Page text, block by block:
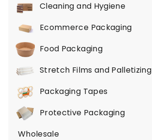
Cleaning and Hygiene
Expand
submenuEcommerce Packaging
Expand
submenuFood Packaging
Expand
submenuStretch Films and Palletizing
Expand
submenuPackaging Tapes
Expand
submenuProtective Packaging
Expand
submenu
Wholesale